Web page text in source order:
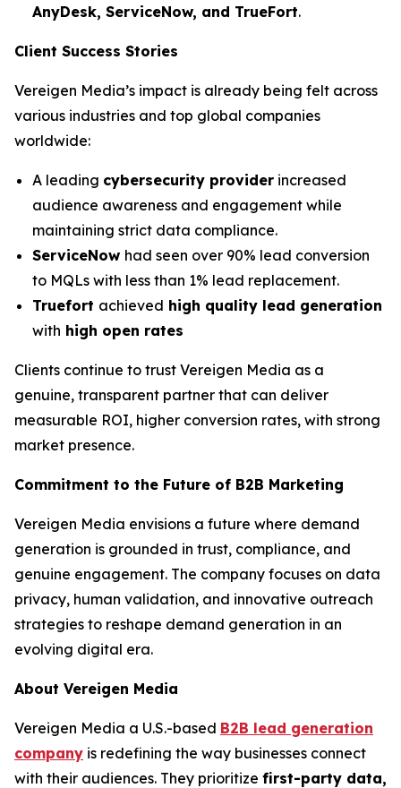
AnyDesk, ServiceNow, and TrueFort.
Client Success Stories
Vereigen Media’s impact is already being felt across
various industries and top global companies
worldwide:
A leading cybersecurity provider increased
audience awareness and engagement while
maintaining strict data compliance.
ServiceNow had seen over 90% lead conversion
to MQLs with less than 1% lead replacement.
Truefort achieved high quality lead generation
with high open rates
Clients continue to trust Vereigen Media as a
genuine, transparent partner that can deliver
measurable ROI, higher conversion rates, with strong
market presence.
Commitment to the Future of B2B Marketing
Vereigen Media envisions a future where demand
generation is grounded in trust, compliance, and
genuine engagement. The company focuses on data
privacy, human validation, and innovative outreach
strategies to reshape demand generation in an
evolving digital era.
About Vereigen Media
Vereigen Media a U.S.-based B2B lead generation
company is redefining the way businesses connect
with their audiences. They prioritize first-party data,